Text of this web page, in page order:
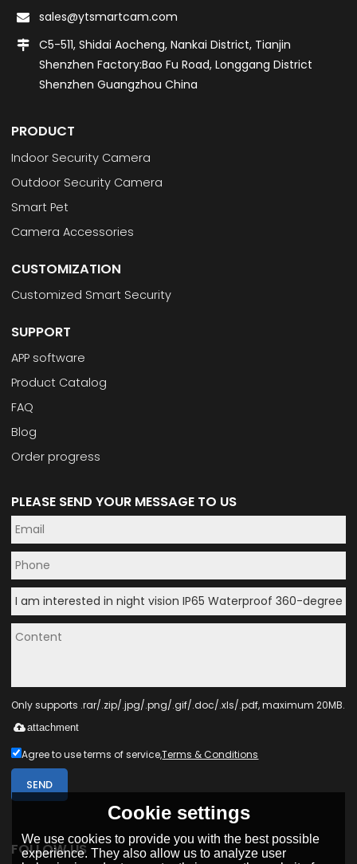
sales@ytsmartcam.com
C5-511, Shidai Aocheng, Nankai District, Tianjin
Shenzhen Factory:Bao Fu Road, Longgang District
Shenzhen Guangzhou China
PRODUCT
Indoor Security Camera
Outdoor Security Camera
Smart Pet
Camera Accessories
CUSTOMIZATION
Customized Smart Security
SUPPORT
APP software
Product Catalog
FAQ
Blog
Order progress
PLEASE SEND YOUR MESSAGE TO US
Only supports .rar/.zip/.jpg/.png/.gif/.doc/.xls/.pdf, maximum 20MB.
attachment
Agree to use terms of service,Terms & Conditions
SEND
FOLLOW US
Cookie settings
We use cookies to provide you with the best possible
experience. They also allow us to analyze user